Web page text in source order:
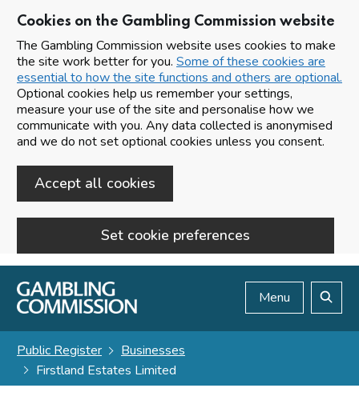
Cookies on the Gambling Commission website
The Gambling Commission website uses cookies to make
the site work better for you. Some of these cookies are
essential to how the site functions and others are optional.
Optional cookies help us remember your settings,
measure your use of the site and personalise how we
communicate with you. Any data collected is anonymised
and we do not set optional cookies unless you consent.
Accept all cookies
Set cookie preferences
Skip to main content
Menu
Public Register
Businesses
Firstland Estates Limited